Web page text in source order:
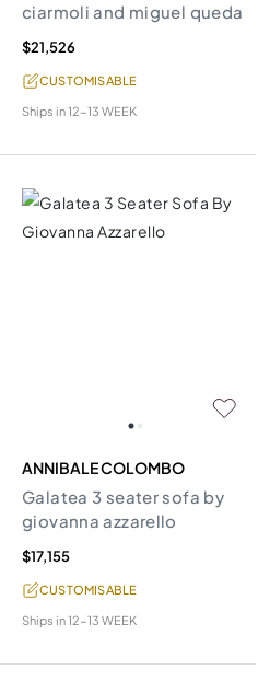
ciarmoli and miguel queda
$21,526
CUSTOMISABLE
Ships in12-13 WEEK
ANNIBALE COLOMBO
Galatea 3 seater sofa by
giovanna azzarello
$17,155
CUSTOMISABLE
Ships in12-13 WEEK